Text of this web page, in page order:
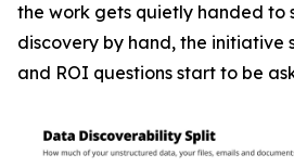
the work gets quietly handed to
discovery by hand, the initiative
and ROI questions start to be